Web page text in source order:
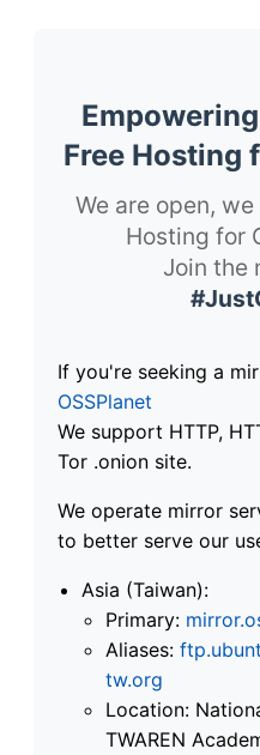
Free Hosting
We are open,
Hosting for
Join the
If you're seeking a
OSSPlanet
We support HTTP,
Tor .onion site.
We operate mirror
to better serve our
Asia (Taiwan):
Primary:
Aliases:
tw.org
Location:
TWAREN